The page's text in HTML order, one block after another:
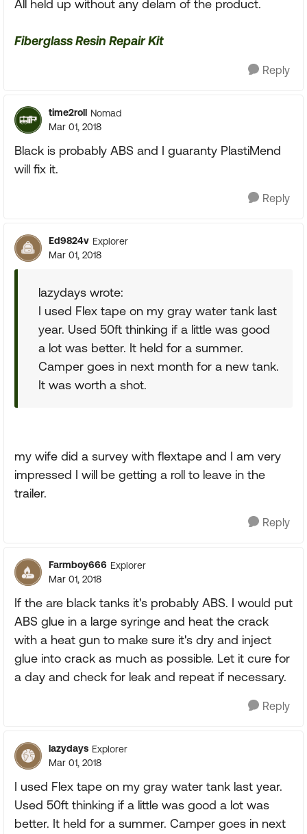
All held up without any delam of the product.
Fiberglass Resin Repair Kit
Reply
time2roll Nomad
Mar 01, 2018
Black is probably ABS and I guaranty PlastiMend
will fix it.
Reply
Ed9824v Explorer
Mar 01, 2018
lazydays wrote:
I used Flex tape on my gray water tank last
year. Used 50ft thinking if a little was good
a lot was better. It held for a summer.
Camper goes in next month for a new tank.
It was worth a shot.
my wife did a survey with flextape and I am very
impressed I will be getting a roll to leave in the
trailer.
Reply
Farmboy666 Explorer
Mar 01, 2018
If the are black tanks it's probably ABS. I would put
ABS glue in a large syringe and heat the crack
with a heat gun to make sure it's dry and inject
glue into crack as much as possible. Let it cure for
a day and check for leak and repeat if necessary.
Reply
lazydays Explorer
Mar 01, 2018
I used Flex tape on my gray water tank last year.
Used 50ft thinking if a little was good a lot was
better. It held for a summer. Camper goes in next